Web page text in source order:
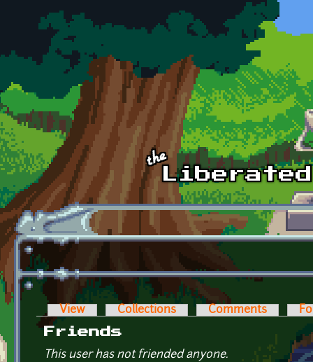
Skip to main content
Primary tabs
View Collections Comments
Friends
This user has not friended anyone.